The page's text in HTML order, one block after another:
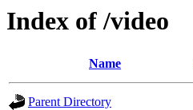
Index of /video
Name
Parent Directory